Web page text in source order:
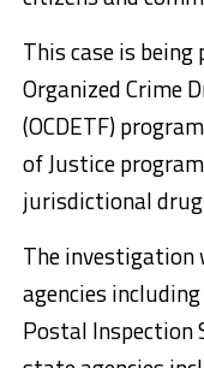
This case is
Organized Crime
(OCDETF)
of Justice
jurisdictional
The investigation
agencies including
Postal Inspection